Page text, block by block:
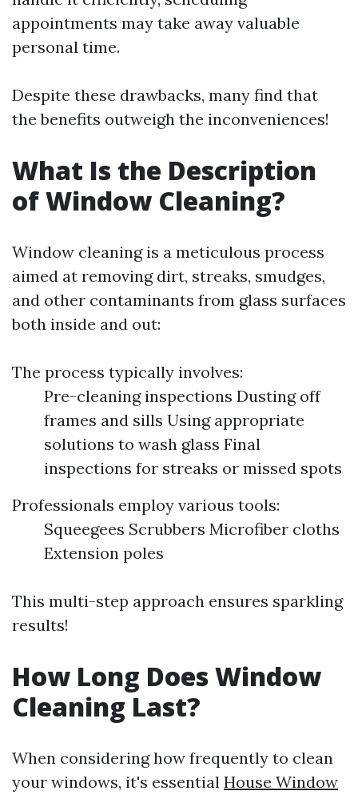
appointments may take away valuable
personal time.
Despite these drawbacks, many find that
the benefits outweigh the inconveniences!
What Is the Description
of Window Cleaning?
Window cleaning is a meticulous process
aimed at removing dirt, streaks, smudges,
and other contaminants from glass surfaces
both inside and out:
The process typically involves:
Pre-cleaning inspections Dusting off
frames and sills Using appropriate
solutions to wash glass Final
inspections for streaks or missed spots
Professionals employ various tools:
Squeegees Scrubbers Microfiber cloths
Extension poles
This multi-step approach ensures sparkling
results!
How Long Does Window
Cleaning Last?
When considering how frequently to clean
your windows, it's essential House Window